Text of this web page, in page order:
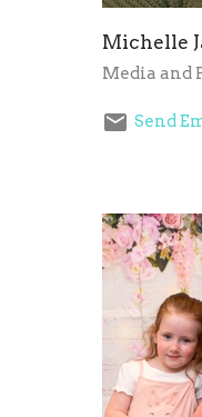
Michelle
Media and
Send